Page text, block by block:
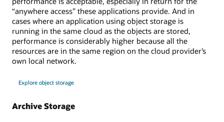
“anywhere access” these applications provide. And in
cases where an application using object storage is
running in the same cloud as the objects are stored,
performance is considerably higher because all the
resources are in the same region on the cloud provider’s
own local network.
Explore object storage
Archive Storage